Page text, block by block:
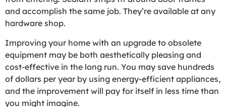
and accomplish the same job. They’re available at any
hardware shop.
Improving your home with an upgrade to obsolete
equipment may be both aesthetically pleasing and
cost-effective in the long run. You may save hundreds
of dollars per year by using energy-efficient appliances,
and the improvement will pay for itself in less time than
you might imagine.